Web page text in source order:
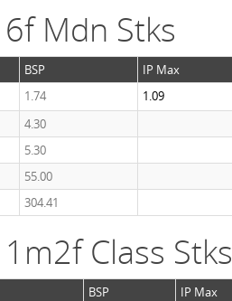
Mdn Stks
BSP IP Max
1.74 1.09
4.30
5.30
55.00
304.41
Class Stks
BSP IP Max